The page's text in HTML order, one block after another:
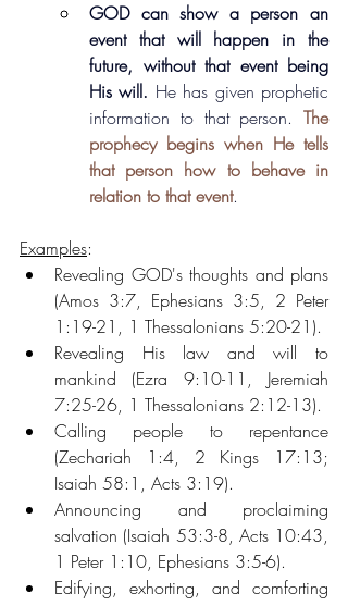
GOD can show a person an
event that will happen in the
future, without that event being
His will. He has given prophetic
information to that person. The
prophecy begins when He tells
that person how to behave in
relation to that event.
Examples:
Revealing GOD's thoughts and plans
(Amos 3:7, Ephesians 3:5, 2 Peter
1:19-21, 1 Thessalonians 5:20-21).
Revealing His law and will to
mankind (Ezra 9:10-11, Jeremiah
7:25-26, 1 Thessalonians 2:12-13).
Calling people to repentance
(Zechariah 1:4, 2 Kings 17:13;
Isaiah 58:1, Acts 3:19).
Announcing and proclaiming
salvation (Isaiah 53:3-8, Acts 10:43,
1 Peter 1:10, Ephesians 3:5-6).
Edifying, exhorting, and comforting